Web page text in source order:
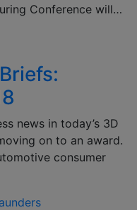
Conference will…
news in today’s 3D
on to an award.
consumer